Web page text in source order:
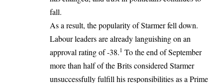
fall.
As a result, the popularity of Starmer fell down.
Labour leaders are already languishing on an
approval rating of -38.1 To the end of September
more than half of the Brits considered Starmer
unsuccessfully fulfill his responsibilities as a Prime